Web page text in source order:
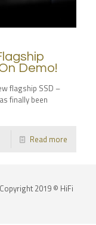
Demo!
flagship SSD –
finally been
Read more
Copyright 2019 © HiFi